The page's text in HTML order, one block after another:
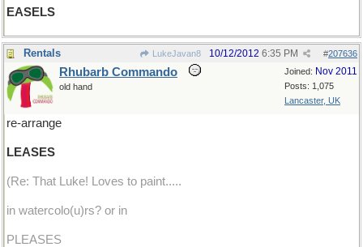
EASELS
Rentals LukeJavan8 #207636
10/12/2012 6:35 PM
Joined: Nov 2011
Posts: 1,075
Lancaster, UK
Rhubarb Commando
old hand
re-arrange
LEASES
(Re: That Luke! Loves to paint.....
in watercolo(u)rs? or in
PLEASES